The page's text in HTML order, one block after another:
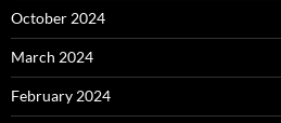
October 2024
March 2024
February 2024